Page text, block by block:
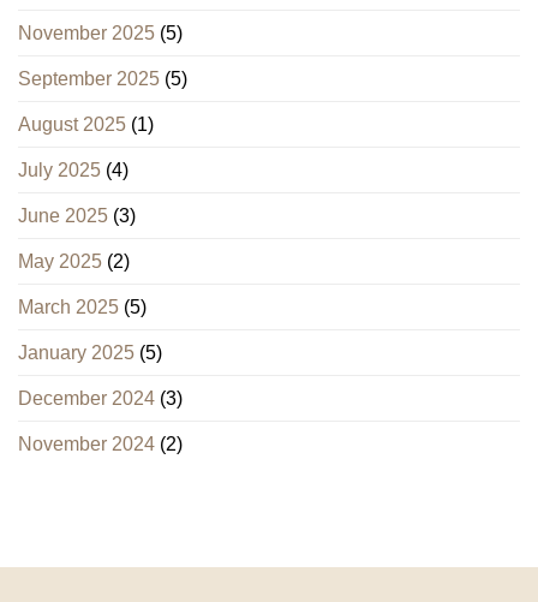
November 2025 (5)
September 2025 (5)
August 2025 (1)
July 2025 (4)
June 2025 (3)
May 2025 (2)
March 2025 (5)
January 2025 (5)
December 2024 (3)
November 2024 (2)